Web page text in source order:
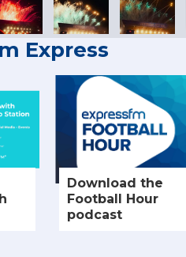
Express
Download the
Football Hour
podcast